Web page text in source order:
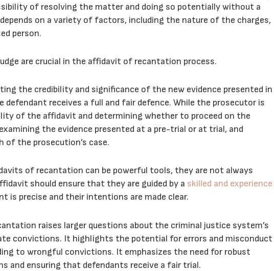
of resolving the matter and doing so potentially without a
on a variety of factors, including the nature of the charges,
person.
are crucial in the affidavit of recantation process.
the credibility and significance of the new evidence presented in
receives a full and fair defence. While the prosecutor is
of the affidavit and determining whether to proceed on the
the evidence presented at a pre-trial or at trial, and
of the prosecution’s case.
of recantation can be powerful tools, they are not always
should ensure that they are guided by a skilled and experience
is precise and their intentions are made clear.
raises larger questions about the criminal justice system’s
convictions. It highlights the potential for errors and misconduct
to wrongful convictions. It emphasizes the need for robust
and ensuring that defendants receive a fair trial.